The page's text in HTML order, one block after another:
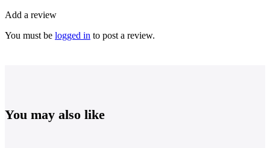
Add a review
You must be logged in to post a review.
You may also like